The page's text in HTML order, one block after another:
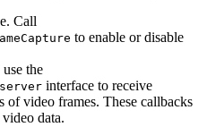
Call
to enable or disable
the
interface to receive
of video frames. These callbacks
data.